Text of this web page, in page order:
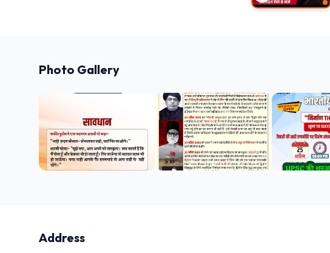
Photo Gallery
Address